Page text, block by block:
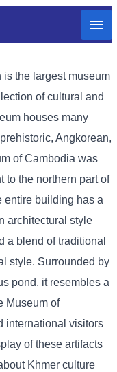
the largest museum
of cultural and
houses many
Angkorean,
of Cambodia was
to the northern part of
entire building has a
architectural style
a blend of traditional
style. Surrounded by
pond, it resembles a
Museum of
international visitors
of these artifacts
Khmer culture